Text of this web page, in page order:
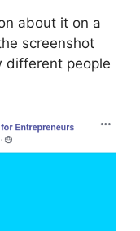
about it on a
screenshot
different people